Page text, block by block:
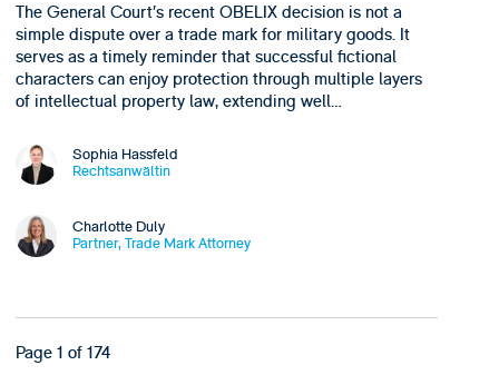
The General Court’s recent OBELIX decision is not a
simple dispute over a trade mark for military goods. It
serves as a timely reminder that successful fictional
characters can enjoy protection through multiple layers
of intellectual property law, extending well…
Sophia Hassfeld
Rechtsanwältin
Charlotte Duly
Partner, Trade Mark Attorney
Page 1 of 174